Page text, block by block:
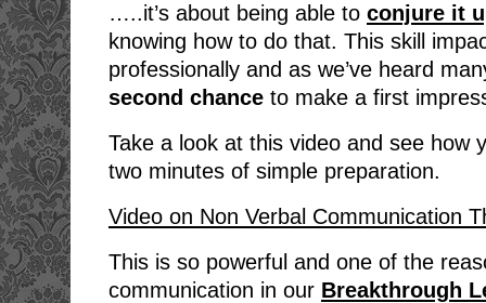
…..it’s about being able to conjure it
knowing how to do that. This skill
professionally and as we’ve heard
second chance to make a first
Take a look at this video and see how
two minutes of simple preparation.
Video on Non Verbal Communication
This is so powerful and one of the
communication in our Breakthrough